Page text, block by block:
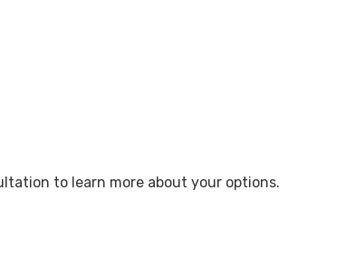
to learn more about your options.